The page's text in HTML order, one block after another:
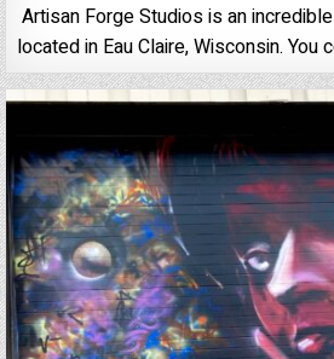
Artisan Forge Studios is an
located in Eau Claire, Wisconsin.